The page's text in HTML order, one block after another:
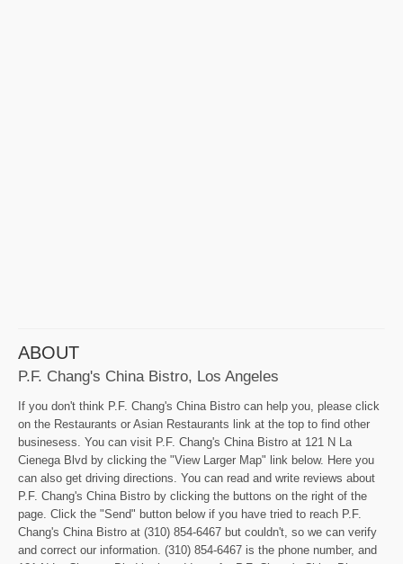
ABOUT
P.F. Chang's China Bistro, Los Angeles
If you don't think P.F. Chang's China Bistro can help you, please click
on the Restaurants or Asian Restaurants link at the top to find other
businesess. You can visit P.F. Chang's China Bistro at 121 N La
Cienega Blvd by clicking the "View Larger Map" link below. Here you
can also get driving directions. You can read and write reviews about
P.F. Chang's China Bistro by clicking the buttons on the right of the
page. Click the "Send" button below if you have tried to reach P.F.
Chang's China Bistro at (310) 854-6467 but couldn't, so we can verify
and correct our information. (310) 854-6467 is the phone number, and